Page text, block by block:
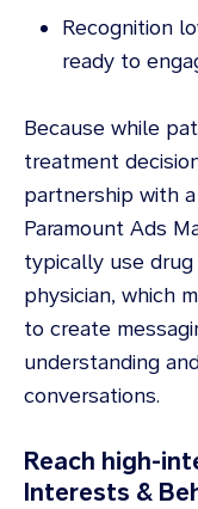
Recognition
ready to
Because while
treatment
partnership with
Paramount Ads
typically use
physician, which
to create
understanding
conversations.
Reach high-
Interests &